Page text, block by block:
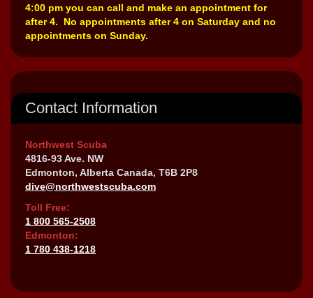
4:00 pm you can call and make an appointment for
after 4. No appointments after 4 on Saturday and no
appointments on Sunday.
Contact Information
Northwest Scuba
4816-93 Ave. NW
Edmonton, Alberta Canada, T6B 2P8
dive@northwestscuba.com
Toll Free:
1 800 565-2508
Edmonton:
1 780 438-1218